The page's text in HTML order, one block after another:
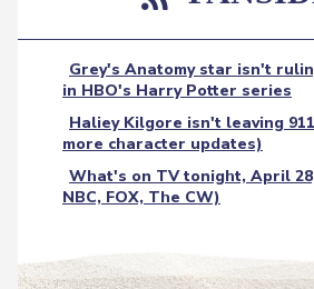
Grey's Anatomy star isn't
in HBO's Harry Potter series
Haliey Kilgore isn't leaving
more character updates)
What's on TV tonight, April 28,
NBC, FOX, The CW)